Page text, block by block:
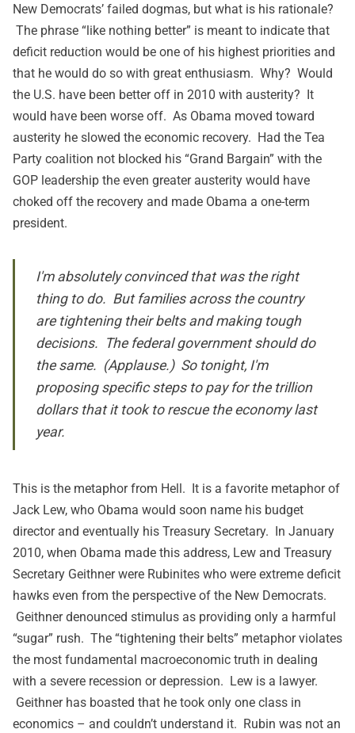
New Democrats’ failed dogmas, but what is his rationale?
The phrase “like nothing better” is meant to indicate that
deficit reduction would be one of his highest priorities and
that he would do so with great enthusiasm. Why? Would
the U.S. have been better off in 2010 with austerity? It
would have been worse off. As Obama moved toward
austerity he slowed the economic recovery. Had the Tea
Party coalition not blocked his “Grand Bargain” with the
GOP leadership the even greater austerity would have
choked off the recovery and made Obama a one-term
president.
I'm absolutely convinced that was the right
thing to do. But families across the country
are tightening their belts and making tough
decisions. The federal government should do
the same. (Applause.) So tonight, I'm
proposing specific steps to pay for the trillion
dollars that it took to rescue the economy last
year.
This is the metaphor from Hell. It is a favorite metaphor of
Jack Lew, who Obama would soon name his budget
director and eventually his Treasury Secretary. In January
2010, when Obama made this address, Lew and Treasury
Secretary Geithner were Rubinites who were extreme deficit
hawks even from the perspective of the New Democrats.
Geithner denounced stimulus as providing only a harmful
“sugar” rush. The “tightening their belts” metaphor violates
the most fundamental macroeconomic truth in dealing
with a severe recession or depression. Lew is a lawyer.
Geithner has boasted that he took only one class in
economics – and couldn’t understand it. Rubin was not an